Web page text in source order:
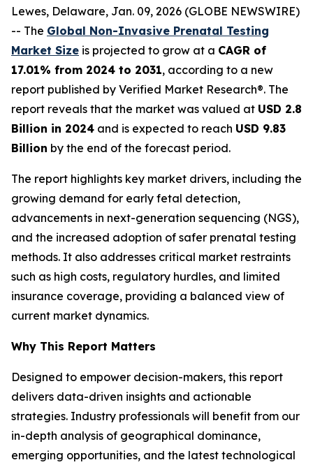
Lewes, Delaware, Jan. 09, 2026 (GLOBE NEWSWIRE)
-- The Global Non-Invasive Prenatal Testing
Market Size is projected to grow at a CAGR of
17.01% from 2024 to 2031, according to a new
report published by Verified Market Research®. The
report reveals that the market was valued at USD 2.8
Billion in 2024 and is expected to reach USD 9.83
Billion by the end of the forecast period.
The report highlights key market drivers, including the
growing demand for early fetal detection,
advancements in next-generation sequencing (NGS),
and the increased adoption of safer prenatal testing
methods. It also addresses critical market restraints
such as high costs, regulatory hurdles, and limited
insurance coverage, providing a balanced view of
current market dynamics.
Why This Report Matters
Designed to empower decision-makers, this report
delivers data-driven insights and actionable
strategies. Industry professionals will benefit from our
in-depth analysis of geographical dominance,
emerging opportunities, and the latest technological